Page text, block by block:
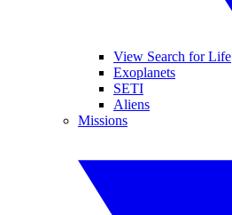
View Search for Life
Exoplanets
SETI
Aliens
Missions